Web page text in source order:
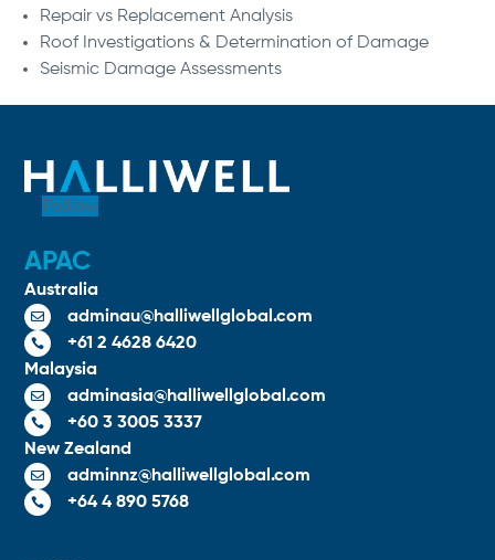
Repair vs Replacement Analysis
Roof Investigations & Determination of Damage
Seismic Damage Assessments
Follow
APAC
Australia
 adminau@halliwellglobal.com

+61 2 4628 6420
Malaysia
 adminasia@halliwellglobal.com

+60 3 3005 3337
New Zealand
 adminnz@halliwellglobal.com
 +64 4 890 5768